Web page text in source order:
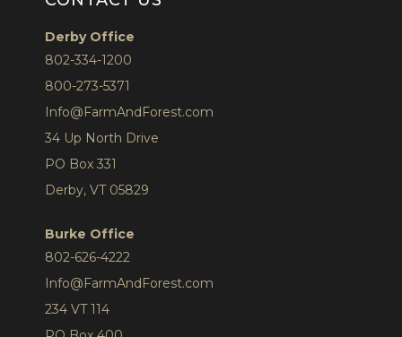
Derby Office
802-334-1200
800-273-5371
Info@FarmAndForest.com
34 Up North Drive
PO Box 331
Derby, VT 05829
Burke Office
802-626-4222
Info@FarmAndForest.com
234 VT 114